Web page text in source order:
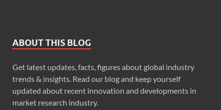
ABOUT THIS BLOG
Get latest updates, facts, figures about global industry
trends & insights. Read our blog and keep yourself
updated about recent innovation and developments in
market research industry.